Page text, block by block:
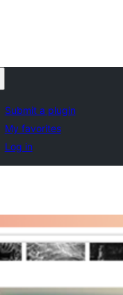
Submit a plugin
My favorites
Log in